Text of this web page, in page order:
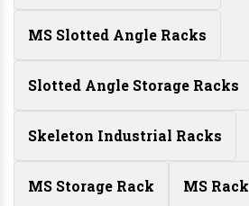
MS Slotted Angle Racks
Slotted Angle Storage Racks
Skeleton Industrial Racks
MS Storage Rack MS Rack